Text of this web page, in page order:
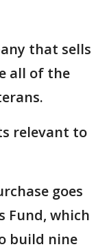
that sells
all of the
relevant to
goes
Fund, which
build nine